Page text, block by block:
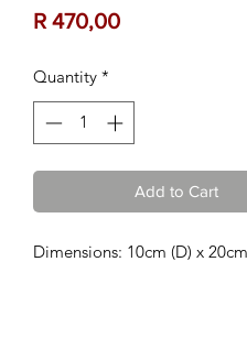
R 470,00Price
Quantity *
Add to Cart
Dimensions: 10cm (D) x